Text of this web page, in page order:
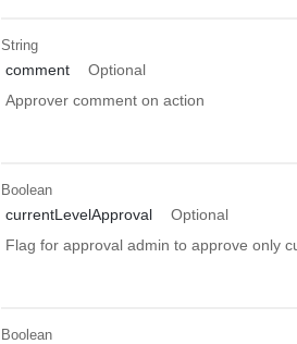
String
comment
Optional
Approver comment on action
Boolean
currentLevelApproval
Optional
Flag for approval admin to approve only
Boolean